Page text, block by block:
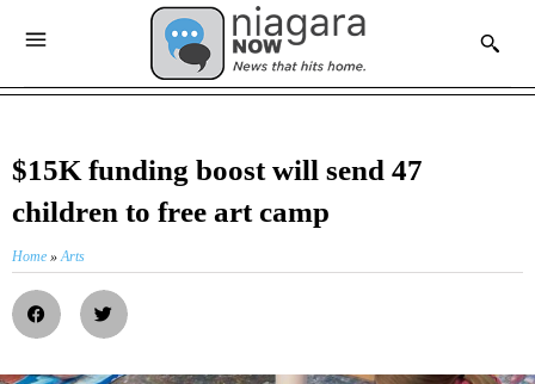
$15K funding boost will send 47
children to free art camp
Home »Arts